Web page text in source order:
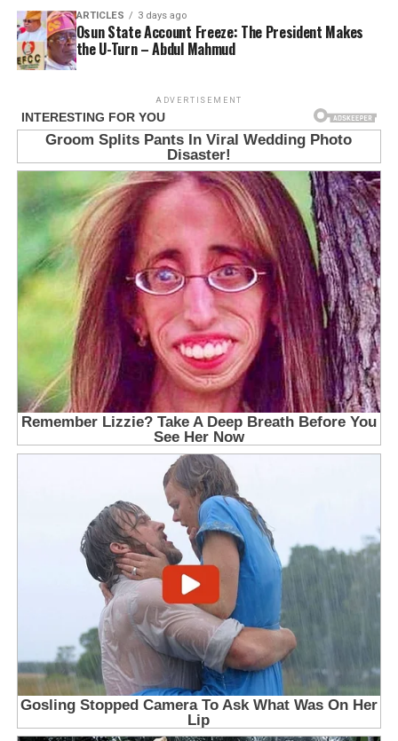
ARTICLES 3 days ago
Osun State Account Freeze: The President Makes
the U-Turn – Abdul Mahmud
ADVERTISEMENT